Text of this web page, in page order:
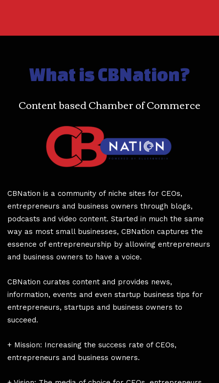
What is CBNation?
Content based Chamber of Commerce
CBNation is a community of niche sites for CEOs,
entrepreneurs and business owners through blogs,
podcasts and video content. Started in much the same
way as most small businesses, CBNation captures the
essence of entrepreneurship by allowing entrepreneurs
and business owners to have a voice.
CBNation curates content and provides news,
information, events and even startup business tips for
entrepreneurs, startups and business owners to
succeed.
+ Mission: Increasing the success rate of CEOs,
entrepreneurs and business owners.